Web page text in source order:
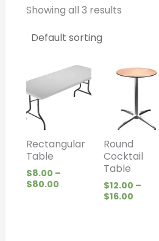
Showing all 3 results
Rectangular
Table
$8.00 –
$80.00
Price
range:
$8.00
Round
Cocktail
Table
$12.00 –
$16.00
Price
range:
$12.00
$16.00